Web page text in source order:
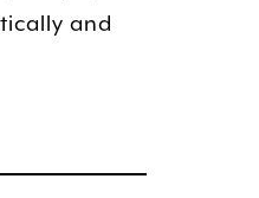
and